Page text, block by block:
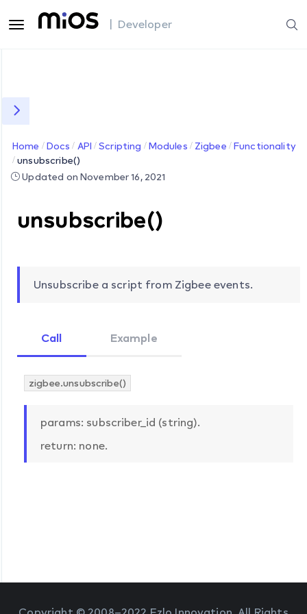
| Developer
Home Docs API Scripting Modules Zigbee
Functionality
unsubscribe()
Updated on November 16, 2021
unsubscribe()
Unsubscribe a script from Zigbee events.
Call Example
zigbee.unsubscribe()
params: subscriber_id (string).
return: none.